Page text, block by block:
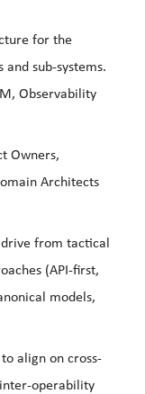
for the
sub-systems.
Observability
Owners,
Architects
from tactical
(API-first,
models,
align on cross-
operability